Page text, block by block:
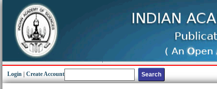
Login Create Account